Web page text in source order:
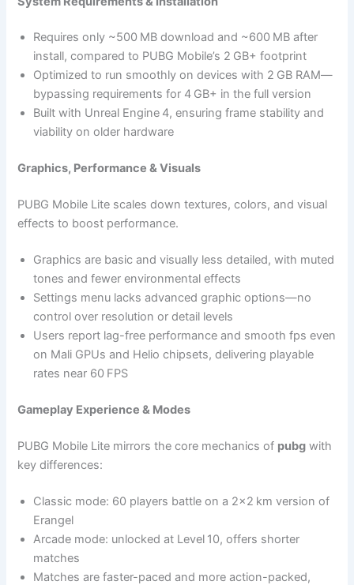
Requires only ~500 MB download and ~600 MB after
install, compared to PUBG Mobile’s 2 GB+ footprint
Optimized to run smoothly on devices with 2 GB RAM—
bypassing requirements for 4 GB+ in the full version
Built with Unreal Engine 4, ensuring frame stability and
viability on older hardware
Graphics, Performance & Visuals
PUBG Mobile Lite scales down textures, colors, and visual
effects to boost performance.
Graphics are basic and visually less detailed, with muted
tones and fewer environmental effects
Settings menu lacks advanced graphic options—no
control over resolution or detail levels
Users report lag-free performance and smooth fps even
on Mali GPUs and Helio chipsets, delivering playable
rates near 60 FPS
Gameplay Experience & Modes
PUBG Mobile Lite mirrors the core mechanics of pubg with
key differences:
Classic mode: 60 players battle on a 2×2 km version of
Erangel
Arcade mode: unlocked at Level 10, offers shorter
matches
Matches are faster-paced and more action-packed,